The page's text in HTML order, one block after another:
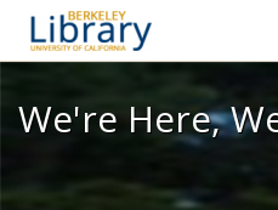
We're
We're Here,